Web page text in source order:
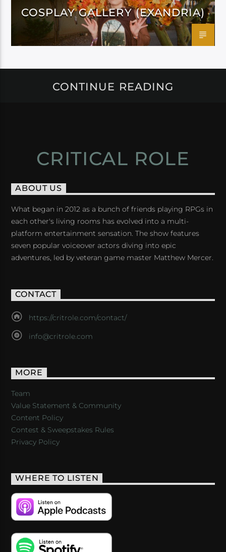
COSPLAY GALLERY (EXANDRIA)
CONTINUE READING
CRITICAL ROLE
ABOUT US
What began in 2012 as a bunch of friends playing RPGs in
each other's living rooms has evolved into a multi-
platform entertainment sensation. The show features
seven popular voiceover actors diving into epic
adventures, led by veteran game master Matthew Mercer.
CONTACT
https://critrole.com/contact/
info@critrole.com
MORE
Team
Value Statement & Community
Content Policy
Contest & Sweepstakes Rules
Privacy Policy
WHERE TO LISTEN